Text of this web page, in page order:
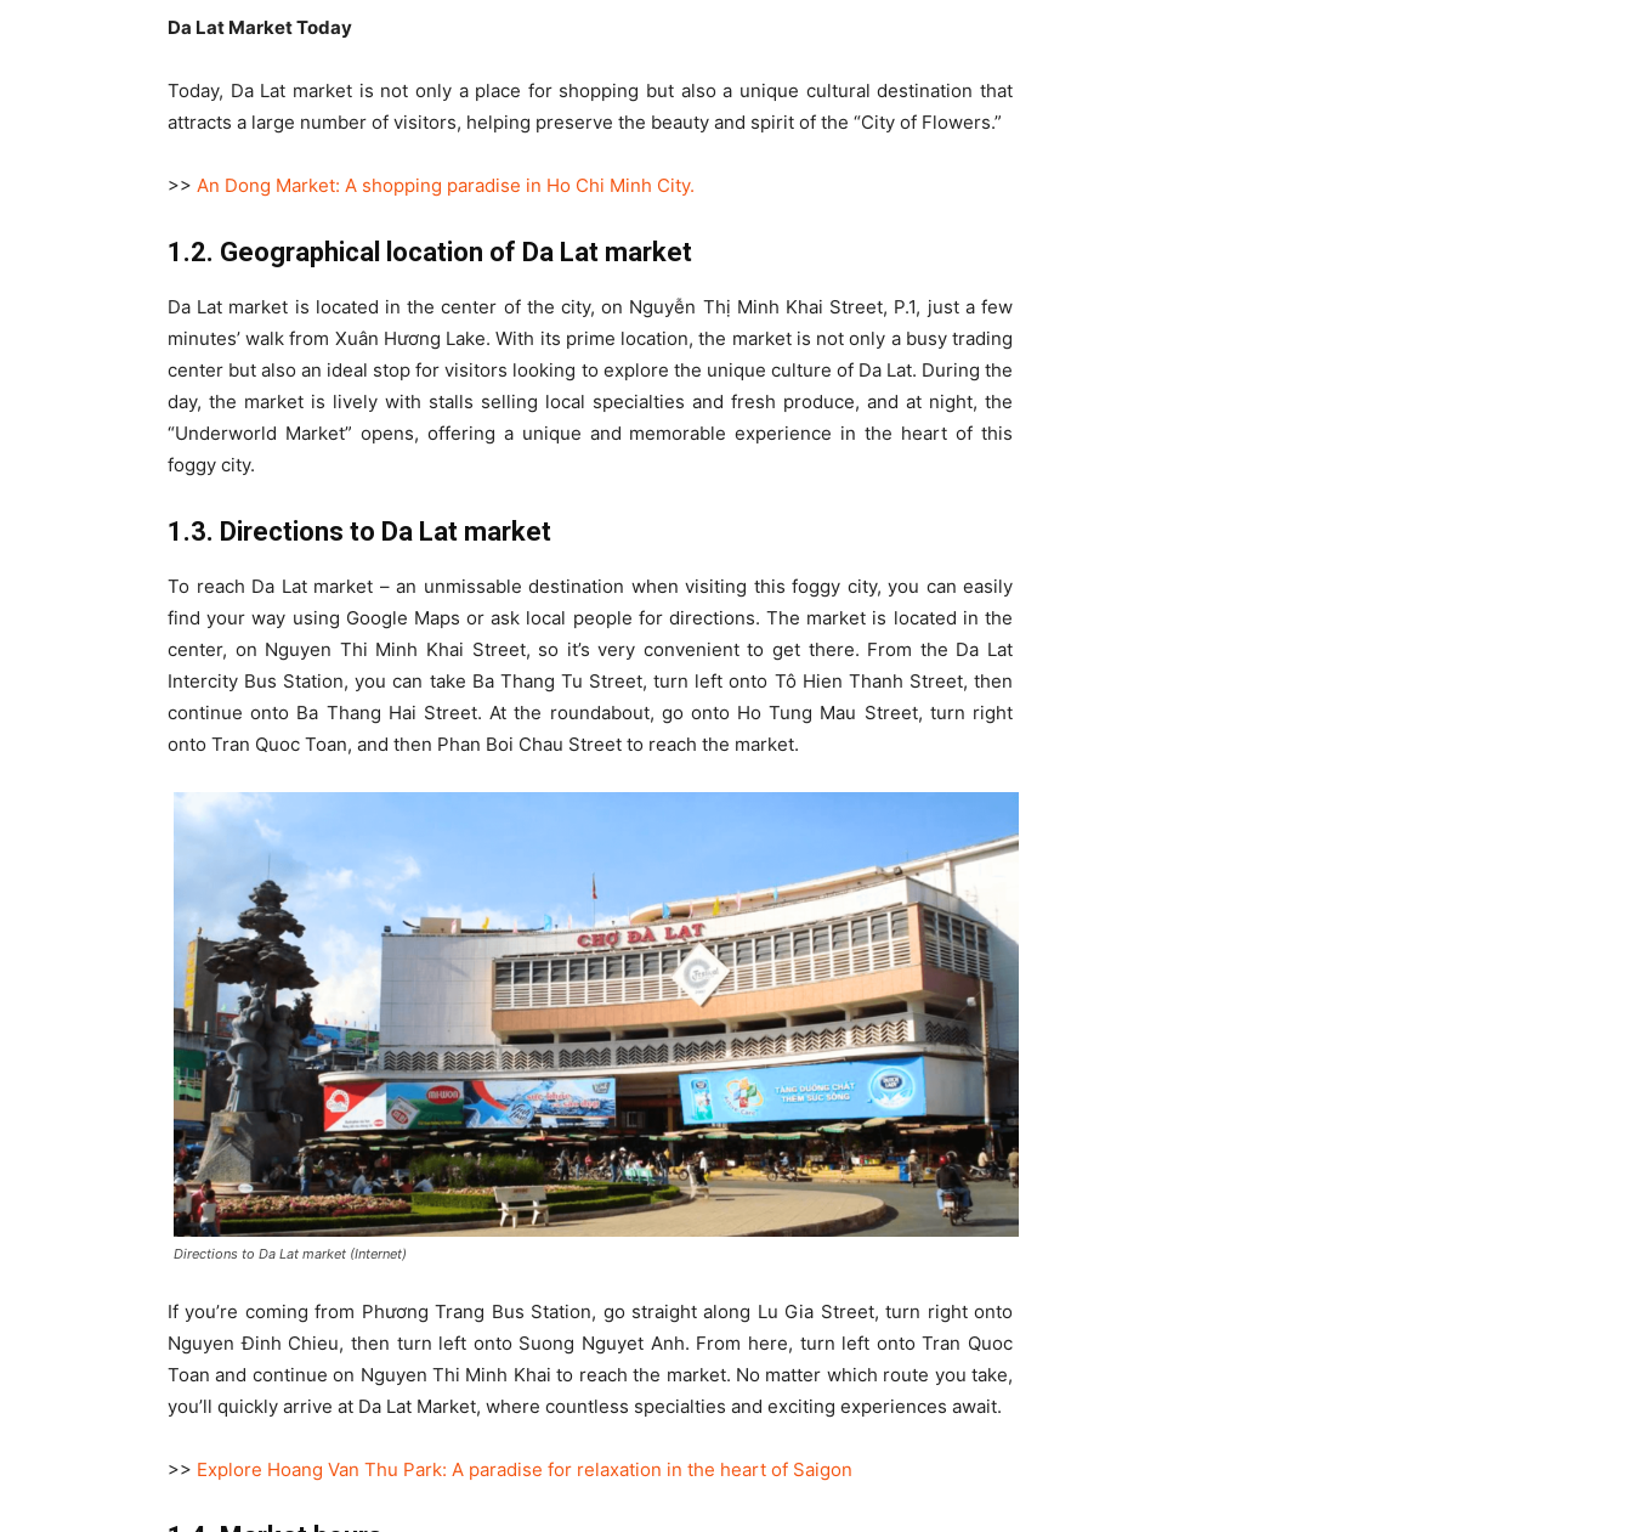
Da Lat Market Today
Today, Da Lat market is not only a place for shopping but also a unique cultural destination that
attracts a large number of visitors, helping preserve the beauty and spirit of the “City of Flowers.”
>> An Dong Market: A shopping paradise in Ho Chi Minh City.
1.2. Geographical location of Da Lat market
Da Lat market is located in the center of the city, on Nguyễn Thị Minh Khai Street, P.1, just a few
minutes’ walk from Xuân Hương Lake. With its prime location, the market is not only a busy trading
center but also an ideal stop for visitors looking to explore the unique culture of Da Lat. During the
day, the market is lively with stalls selling local specialties and fresh produce, and at night, the
“Underworld Market” opens, offering a unique and memorable experience in the heart of this
foggy city.
1.3. Directions to Da Lat market
To reach Da Lat market – an unmissable destination when visiting this foggy city, you can easily
find your way using Google Maps or ask local people for directions. The market is located in the
center, on Nguyen Thi Minh Khai Street, so it’s very convenient to get there. From the Da Lat
Intercity Bus Station, you can take Ba Thang Tu Street, turn left onto Tô Hien Thanh Street, then
continue onto Ba Thang Hai Street. At the roundabout, go onto Ho Tung Mau Street, turn right
onto Tran Quoc Toan, and then Phan Boi Chau Street to reach the market.
Directions to Da Lat market (Internet)
If you’re coming from Phương Trang Bus Station, go straight along Lu Gia Street, turn right onto
Nguyen Đinh Chieu, then turn left onto Suong Nguyet Anh. From here, turn left onto Tran Quoc
Toan and continue on Nguyen Thi Minh Khai to reach the market. No matter which route you take,
you’ll quickly arrive at Da Lat Market, where countless specialties and exciting experiences await.
>> Explore Hoang Van Thu Park: A paradise for relaxation in the heart of Saigon